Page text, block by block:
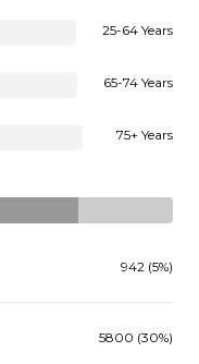
25-64 Years
65-74 Years
75+ Years
942 (5%)
5800 (30%)